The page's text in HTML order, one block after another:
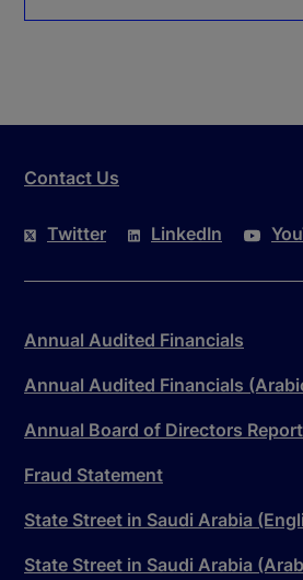
Contact Us
Twitter LinkedIn
Annual Audited Financials
Annual Audited Financials
Annual Board of Directors Report
Fraud Statement
State Street in Saudi Arabia
State Street in Saudi Arabia